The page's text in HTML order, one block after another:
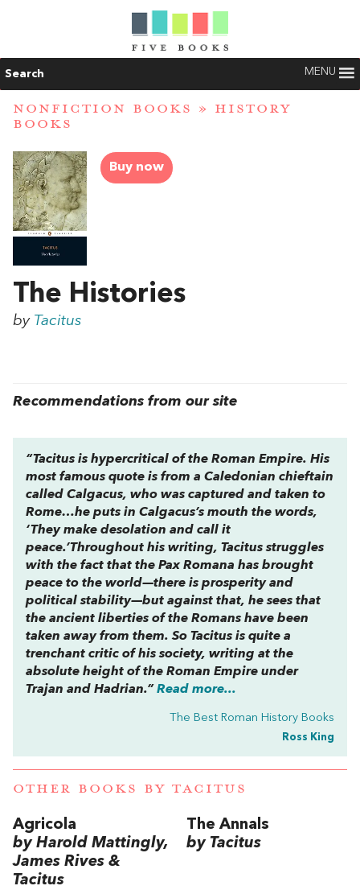
Search MENU
NONFICTION BOOKS » HISTORY
BOOKS
Buy now
The Histories
by Tacitus
Recommendations from our site
“Tacitus is hypercritical of the Roman Empire. His
most famous quote is from a Caledonian chieftain
called Calgacus, who was captured and taken to
Rome…he puts in Calgacus’s mouth the words,
‘They make desolation and call it
peace.’Throughout his writing, Tacitus struggles
with the fact that the Pax Romana has brought
peace to the world—there is prosperity and
political stability—but against that, he sees that
the ancient liberties of the Romans have been
taken away from them. So Tacitus is quite a
trenchant critic of his society, writing at the
absolute height of the Roman Empire under
Trajan and Hadrian.” Read more...
The Best Roman History Books
Ross King
OTHER BOOKS BY TACITUS
Agricola
by Harold Mattingly,
James Rives &
Tacitus
The Annals
by Tacitus